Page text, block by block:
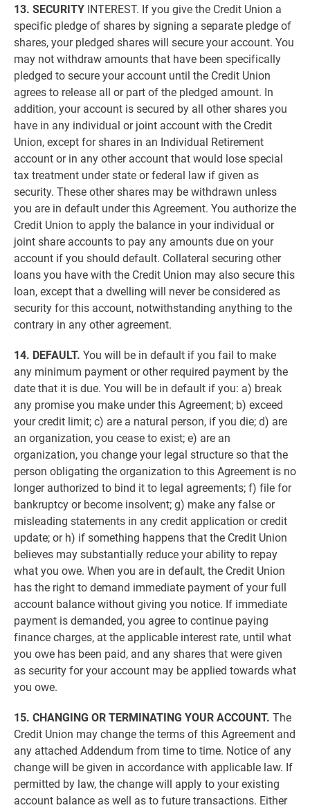
13. SECURITY INTEREST. If you give the Credit Union a
specific pledge of shares by signing a separate pledge of
shares, your pledged shares will secure your account. You
may not withdraw amounts that have been specifically
pledged to secure your account until the Credit Union
agrees to release all or part of the pledged amount. In
addition, your account is secured by all other shares you
have in any individual or joint account with the Credit
Union, except for shares in an Individual Retirement
account or in any other account that would lose special
tax treatment under state or federal law if given as
security. These other shares may be withdrawn unless
you are in default under this Agreement. You authorize the
Credit Union to apply the balance in your individual or
joint share accounts to pay any amounts due on your
account if you should default. Collateral securing other
loans you have with the Credit Union may also secure this
loan, except that a dwelling will never be considered as
security for this account, notwithstanding anything to the
contrary in any other agreement.
14. DEFAULT. You will be in default if you fail to make
any minimum payment or other required payment by the
date that it is due. You will be in default if you: a) break
any promise you make under this Agreement; b) exceed
your credit limit; c) are a natural person, if you die; d) are
an organization, you cease to exist; e) are an
organization, you change your legal structure so that the
person obligating the organization to this Agreement is no
longer authorized to bind it to legal agreements; f) file for
bankruptcy or become insolvent; g) make any false or
misleading statements in any credit application or credit
update; or h) if something happens that the Credit Union
believes may substantially reduce your ability to repay
what you owe. When you are in default, the Credit Union
has the right to demand immediate payment of your full
account balance without giving you notice. If immediate
payment is demanded, you agree to continue paying
finance charges, at the applicable interest rate, until what
you owe has been paid, and any shares that were given
as security for your account may be applied towards what
you owe.
15. CHANGING OR TERMINATING YOUR ACCOUNT. The
Credit Union may change the terms of this Agreement and
any attached Addendum from time to time. Notice of any
change will be given in accordance with applicable law. If
permitted by law, the change will apply to your existing
account balance as well as to future transactions. Either